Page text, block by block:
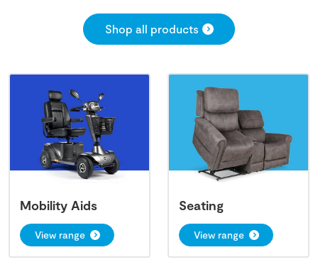
Shop all products
Mobility Aids
View range
Seating
View range